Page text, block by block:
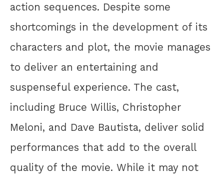
action sequences. Despite some
shortcomings in the development of its
characters and plot, the movie manages
to deliver an entertaining and
suspenseful experience. The cast,
including Bruce Willis, Christopher
Meloni, and Dave Bautista, deliver solid
performances that add to the overall
quality of the movie. While it may not